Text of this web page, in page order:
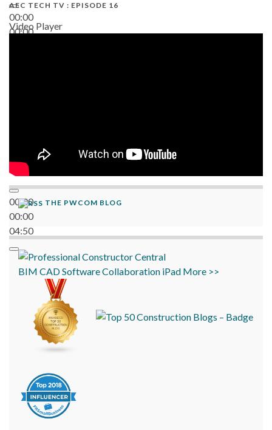
00:00
00:00
AEC TECH TV : EPISODE 16
Video Player
00:00
00:00
04:50
THE PWCOM BLOG
BIM CADSoftwareCollaboration iPad More >>